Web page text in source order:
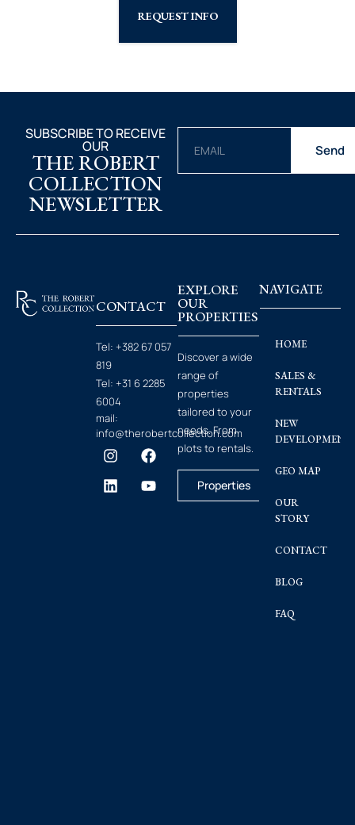
REQUEST INFO
SUBSCRIBE TO RECEIVE
OUR
THE ROBERT
COLLECTION
NEWSLETTER
Send
CONTACT
Tel: +382 67 057
819
Tel: +31 6 2285
6004
mail:
info@therobertcollection.com
EXPLORE
OUR
PROPERTIES
Discover a wide
range of
properties
tailored to your
needs. From
plots to rentals.
Properties
NAVIGATE
HOME
SALES &
RENTALS
NEW
GEO MAP
OUR
STORY
CONTACT
BLOG
FAQ